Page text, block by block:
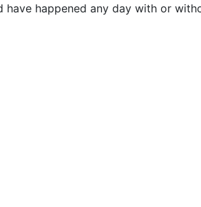
happened any day with or